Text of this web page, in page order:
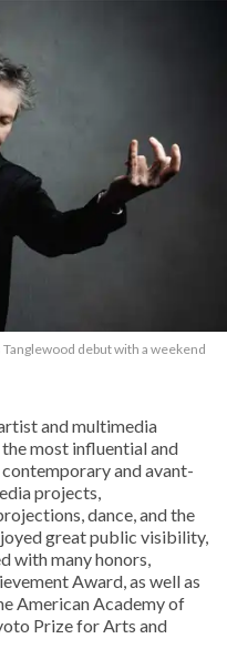
debut with a weekend
and multimedia
most influential and
and avant-
projects,
dance, and the
great public visibility,
with many honors,
Award, as well as
American Academy of
Prize for Arts and